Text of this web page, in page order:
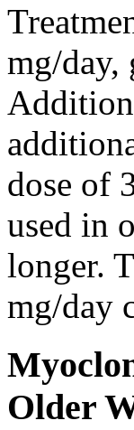
mg/day,
dose of
used in
longer.
mg/day
Older